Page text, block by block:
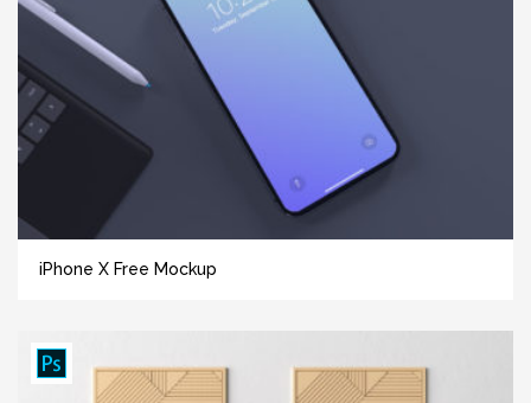
iPhone X Free Mockup